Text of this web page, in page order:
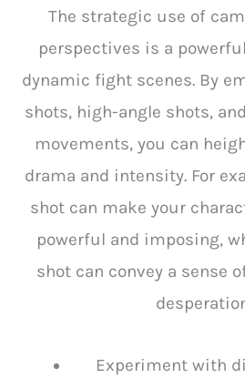
The strategic use of
perspectives is a
dynamic fight scenes. By
shots, high-angle shots,
movements, you can
drama and intensity. For
shot can make your
powerful and imposing,
shot can convey a sense
Experiment with